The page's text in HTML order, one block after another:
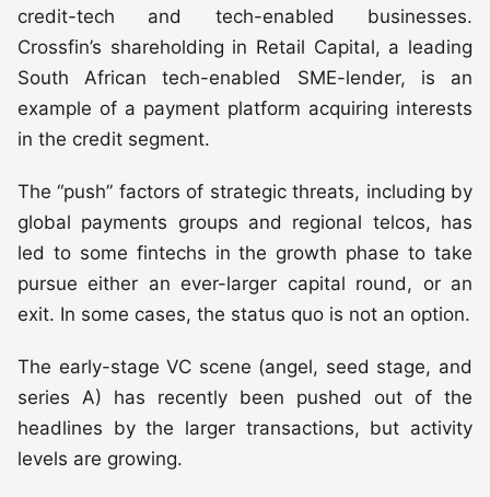
credit-tech and tech-enabled businesses.
Crossfin’s shareholding in Retail Capital, a leading
South African tech-enabled SME-lender, is an
example of a payment platform acquiring interests
in the credit segment.
The “push” factors of strategic threats, including by
global payments groups and regional telcos, has
led to some fintechs in the growth phase to take
pursue either an ever-larger capital round, or an
exit. In some cases, the status quo is not an option.
The early-stage VC scene (angel, seed stage, and
series A) has recently been pushed out of the
headlines by the larger transactions, but activity
levels are growing.